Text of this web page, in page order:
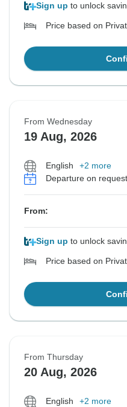
Sign up to unlock
Price based on
From Wednesday
19 Aug, 2026
English
+2 more
Departure on request
From:
Sign up to unlock
Price based on
From Thursday
20 Aug, 2026
English
+2 more